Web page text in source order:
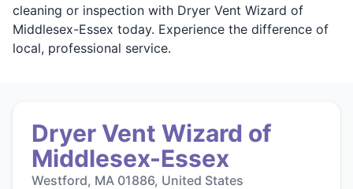
cleaning or inspection with Dryer Vent Wizard of
Middlesex-Essex today. Experience the difference of
local, professional service.
Dryer Vent Wizard of
Middlesex-Essex
Westford, MA 01886, United States